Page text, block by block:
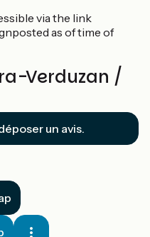
via the link
as of time of
Verduzan /
un avis.